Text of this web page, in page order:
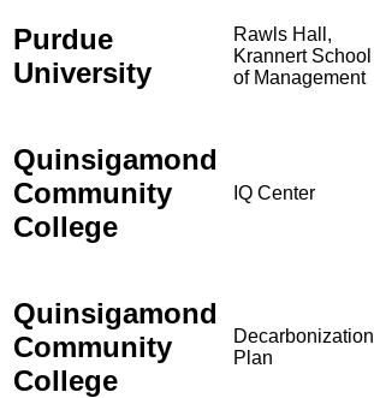
Purdue
University
Rawls Hall,
Krannert School
of Management
Quinsigamond
Community
College
IQ Center
Quinsigamond
Community
College
Decarbonization
Plan